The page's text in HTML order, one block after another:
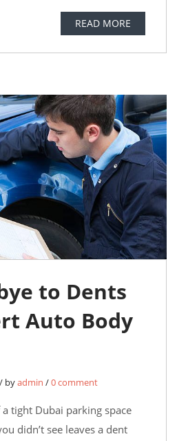
READ MORE
to Dents
Auto Body
byadmin /0 comment
a tight Dubai parking space
didn’t see leaves a dent